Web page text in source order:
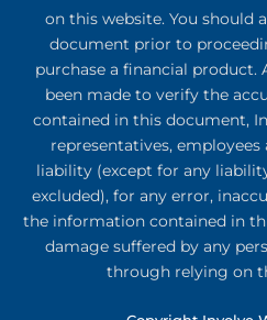
on this website. You should
document prior to
purchase a financial product.
been made to verify the
contained in this document,
representatives,
liability (except for any
excluded), for any error,
the information contained in
damage suffered by any
through relying on